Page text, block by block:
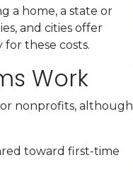
a home, a state or
and cities offer
these costs.
Work
or nonprofits, although
toward first-time